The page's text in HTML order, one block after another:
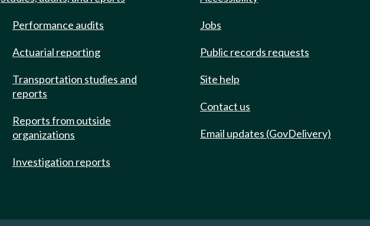
Performance audits
Actuarial reporting
Transportation studies and
reports
Reports from outside
organizations
Investigation reports
Jobs
Public records requests
Site help
Contact us
Email updates (GovDelivery)